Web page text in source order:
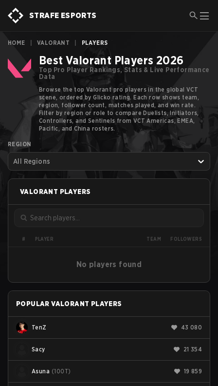
STRAFE ESPORTS
HOME VALORANT PLAYERS
Best Valorant Players 2026
Top Pro Player Rankings, Stats & Live Performance
Data
Browse the top Valorant pro players in the global VCT
scene, ordered by Glicko rating. Each row shows team,
region, follower count, matches played, and win rate.
Filter by region or role to compare Duelists, Initiators,
Controllers, and Sentinels from VCT Americas, EMEA,
Pacific, and China rosters.
REGION
All Regions
VALORANT PLAYERS
# PLAYER TEAM FOLLOWERS
No players found
POPULAR VALORANT PLAYERS
TenZ 43 080
Sacy 21 354
Asuna (100T) 19 859